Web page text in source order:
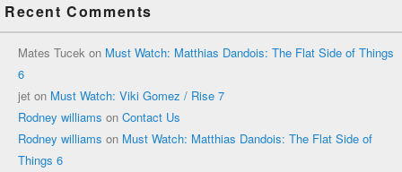
Recent Comments
Mates Tucek on Must Watch: Matthias Dandois: The Flat Side of Things
6
jet on Must Watch: Viki Gomez / Rise 7
Rodney williams on Contact Us
Rodney williams on Must Watch: Matthias Dandois: The Flat Side of
Things 6